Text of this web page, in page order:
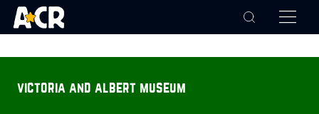
victoria and albert museum